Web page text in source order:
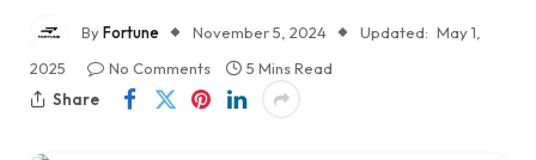
ByFortune November 5, 2024 Updated: May 1,
2025
No Comments
5 Mins Read
Share